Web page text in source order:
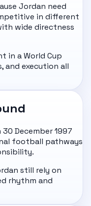
Jordan need
in different
wide directness
in a World Cup
and execution all
December 1997
football pathways
still rely on
rhythm and